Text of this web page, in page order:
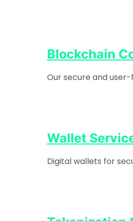
Blockchain
Our secure and
Wallet
Digital wallets for